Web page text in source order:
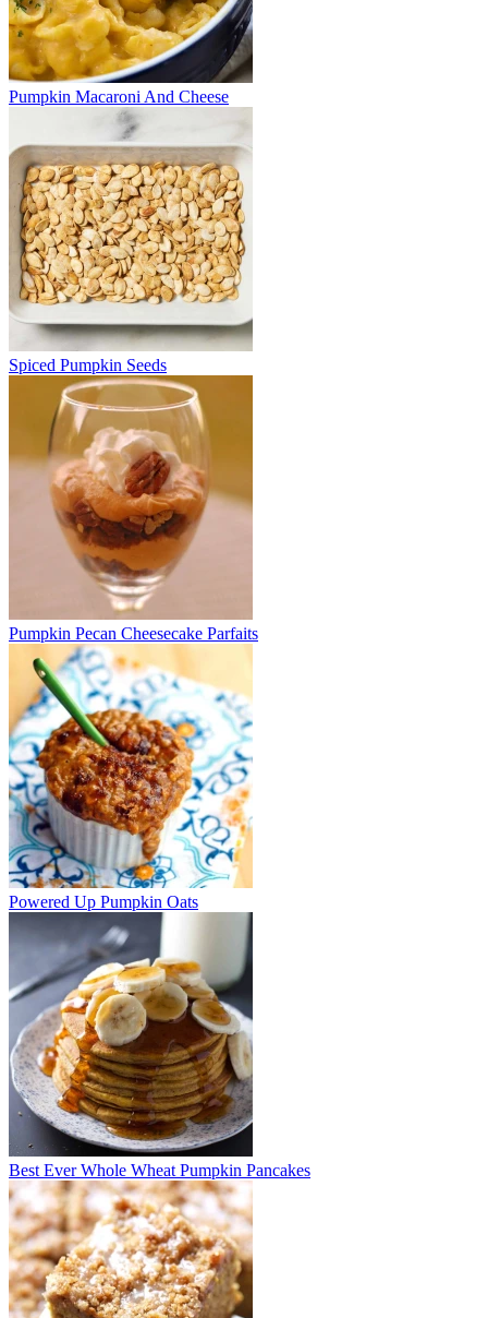
Pumpkin Macaroni And Cheese
Spiced Pumpkin Seeds
Pumpkin Pecan Cheesecake Parfaits
Powered Up Pumpkin Oats
Best Ever Whole Wheat Pumpkin Pancakes